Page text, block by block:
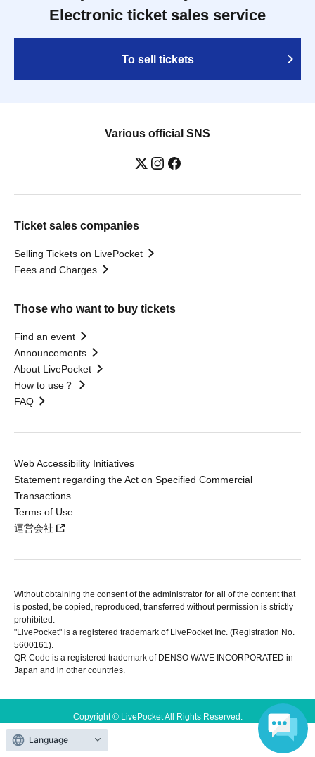
Electronic ticket sales service
To sell tickets
Various official SNS
Ticket sales companies
Selling Tickets on LivePocket
Fees and Charges
Those who want to buy tickets
Find an event
Announcements
About LivePocket
How to use？
FAQ
Web Accessibility Initiatives
Statement regarding the Act on Specified Commercial
Transactions
Terms of Use
運営会社
Without obtaining the consent of the administrator for all of the content that
is posted, be copied, reproduced, transferred without permission is strictly
prohibited.
"LivePocket" is a registered trademark of LivePocket Inc. (Registration No.
5600161).
QR Code is a registered trademark of DENSO WAVE INCORPORATED in
Japan and in other countries.
Copyright © LivePocket All Rights Reserved.
Language